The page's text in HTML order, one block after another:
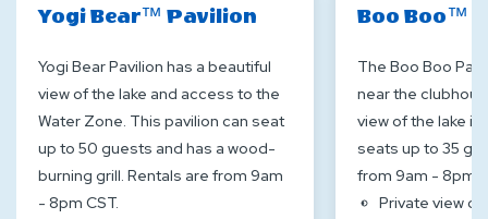
Yogi Bear™ Pavilion
Yogi Bear Pavilion has a beautiful
view of the lake and access to the
Water Zone. This pavilion can seat
up to 50 guests and has a wood-
burning grill. Rentals are from 9am
- 8pm CST.
Boo Boo™
The Boo Boo
near the
view of the lake
seats up to 35
from 9am - 8pm
Private view of